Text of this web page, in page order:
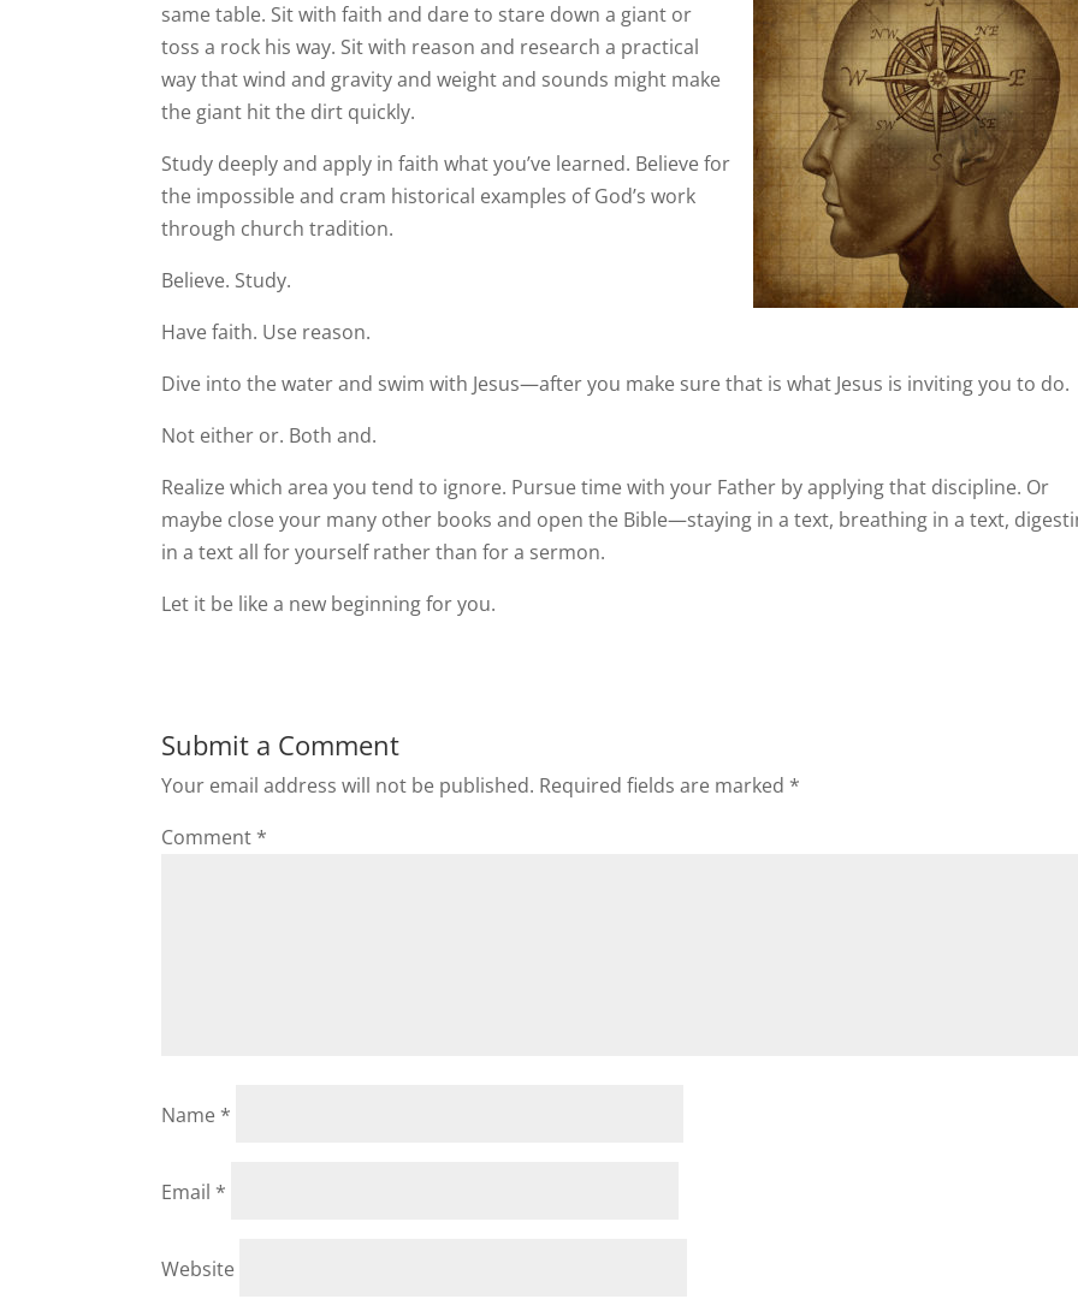
same table. Sit with faith and dare to stare down a giant or
toss a rock his way. Sit with reason and research a practical
way that wind and gravity and weight and sounds might make
the giant hit the dirt quickly.
Study deeply and apply in faith what you’ve learned. Believe for
the impossible and cram historical examples of God’s work
through church tradition.
Believe. Study.
Have faith. Use reason.
Dive into the water and swim with Jesus—after you make sure that is what Jesus is inviting you to do.
Not either or. Both and.
Realize which area you tend to ignore. Pursue time with your Father by applying that discipline. Or
maybe close your many other books and open the Bible—staying in a text, breathing in a text,
in a text all for yourself rather than for a sermon.
Let it be like a new beginning for you.
Submit a Comment
Your email address will not be published. Required fields are marked *
Comment *
Name *
Email *
Website